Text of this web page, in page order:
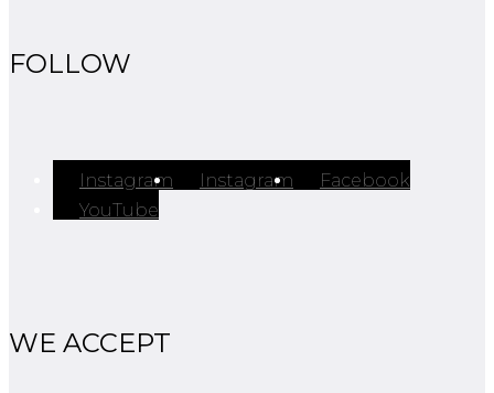
FOLLOW
Instagram Instagram
Facebook
YouTube
WE ACCEPT